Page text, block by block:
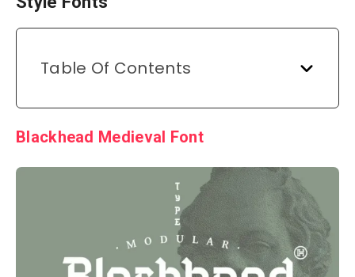
Table Of Contents
Blackhead Medieval Font